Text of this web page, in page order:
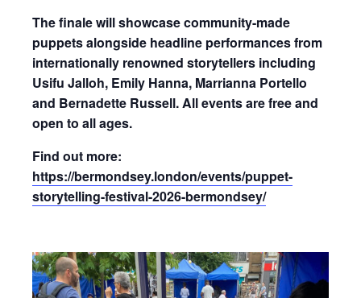
The finale will showcase community-made
puppets alongside headline performances from
internationally renowned storytellers including
Usifu Jalloh, Emily Hanna, Marrianna Portello
and Bernadette Russell. All events are free and
open to all ages.
Find out more:
https://bermondsey.london/events/puppet-
storytelling-festival-2026-bermondsey/